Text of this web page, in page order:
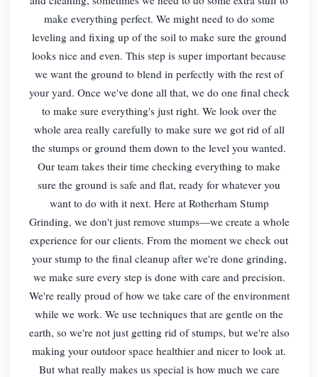
make everything perfect. We might need to do some
leveling and fixing up of the soil to make sure the ground
looks nice and even. This step is super important because
we want the ground to blend in perfectly with the rest of
your yard. Once we've done all that, we do one final check
to make sure everything's just right. We look over the
whole area really carefully to make sure we got rid of all
the stumps or ground them down to the level you wanted.
Our team takes their time checking everything to make
sure the ground is safe and flat, ready for whatever you
want to do with it next. Here at Rotherham Stump
Grinding, we don't just remove stumps—we create a whole
experience for our clients. From the moment we check out
your stump to the final cleanup after we're done grinding,
we make sure every step is done with care and precision.
We're really proud of how we take care of the environment
while we work. We use techniques that are gentle on the
earth, so we're not just getting rid of stumps, but we're also
making your outdoor space healthier and nicer to look at.
But what really makes us special is how much we care